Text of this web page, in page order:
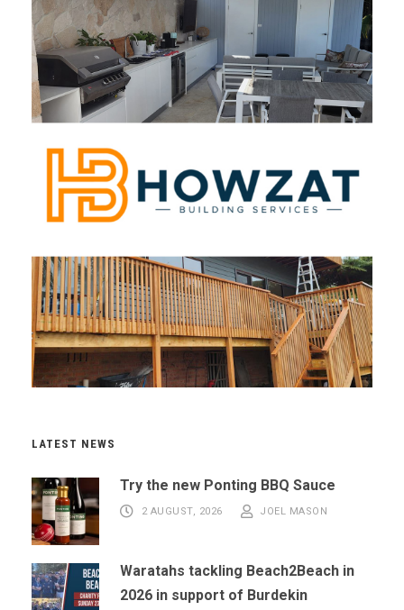
LATEST NEWS
Try the new Ponting BBQ Sauce
2 AUGUST, 2026 JOEL MASON
Waratahs tackling Beach2Beach in
2026 in support of Burdekin